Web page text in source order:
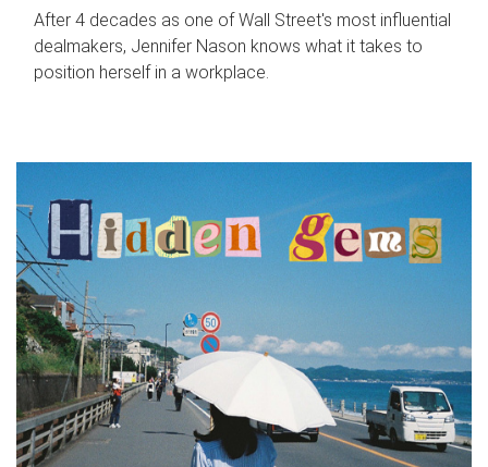
After 4 decades as one of Wall Street's most influential
dealmakers, Jennifer Nason knows what it takes to
position herself in a workplace.